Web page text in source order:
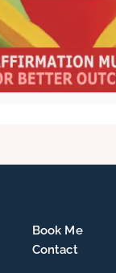
Book Me
Contact